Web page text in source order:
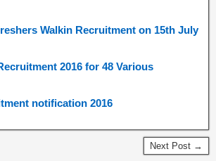
Walkin Recruitment on 15th July
2016 for 48 Various
notification 2016
Next Post →